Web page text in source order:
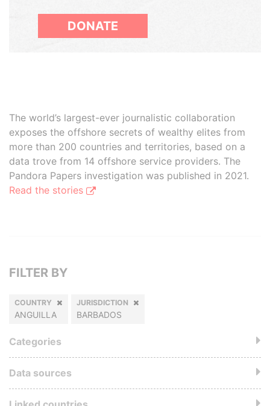
DONATE
The world’s largest-ever journalistic collaboration
exposes the offshore secrets of wealthy elites from
more than 200 countries and territories, based on a
data trove from 14 offshore service providers. The
Pandora Papers investigation was published in 2021.
Read the stories
FILTER BY
COUNTRY
ANGUILLA
JURISDICTION
BARBADOS
Categories
Data sources